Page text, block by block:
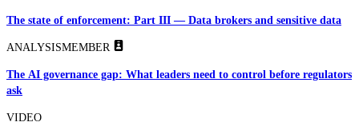
The state of enforcement: Part III — Data brokers and sensitive data
ANALYSISMEMBER
The AI governance gap: What leaders need to control before regulators
ask
VIDEO